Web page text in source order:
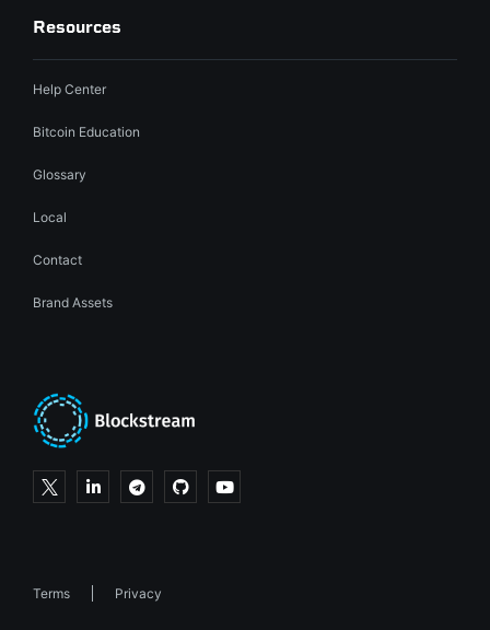
Terms Privacy
Resources
Help Center
Bitcoin Education
Glossary
Local
Contact
Brand Assets